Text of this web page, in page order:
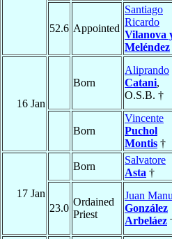
52.6 Appointed
Santiago
Ricardo
Vilanova
Meléndez
16 Jan
Born
Aliprando
Catani,
O.S.B. †
Born
Vincente
Puchol
Montis †
17 Jan
Born
Salvatore
Asta †
23.0
Ordained
Priest
Juan
González
Arbeláez